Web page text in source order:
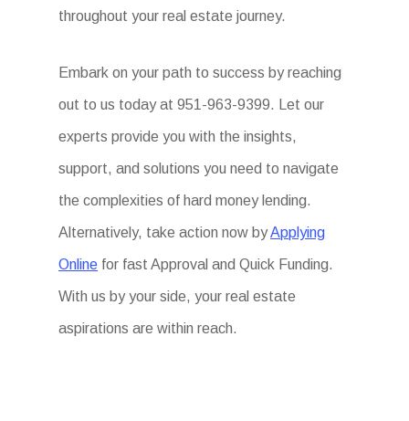
throughout your real estate journey.
Embark on your path to success by reaching
out to us today at 951-963-9399. Let our
experts provide you with the insights,
support, and solutions you need to navigate
the complexities of hard money lending.
Alternatively, take action now byApplying
Online for fast Approval and Quick Funding.
With us by your side, your real estate
aspirations are within reach.